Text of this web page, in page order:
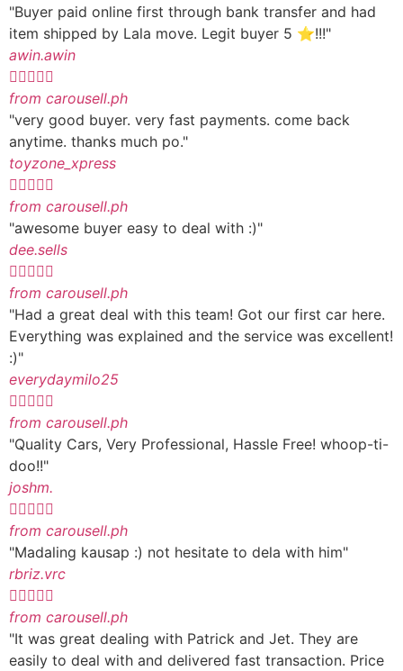
"Buyer paid online first through bank transfer and had
item shipped by Lala move. Legit buyer 5 ⭐️!!!"
awin.awin

from carousell.ph
"very good buyer. very fast payments. come back
anytime. thanks much po."
toyzone_xpress

from carousell.ph
"awesome buyer easy to deal with :)"
dee.sells

from carousell.ph
"Had a great deal with this team! Got our first car here.
Everything was explained and the service was excellent!
:)"
everydaymilo25

from carousell.ph
"Quality Cars, Very Professional, Hassle Free! whoop-ti-
doo!!"
joshm.

from carousell.ph
"Madaling kausap :) not hesitate to dela with him"
rbriz.vrc

from carousell.ph
"It was great dealing with Patrick and Jet. They are
easily to deal with and delivered fast transaction. Price